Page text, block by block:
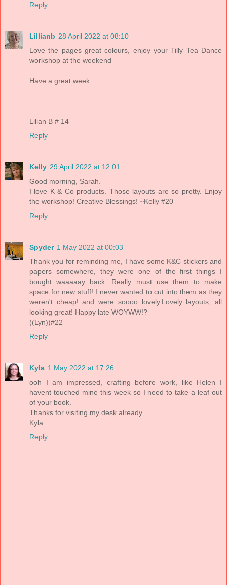
Reply
Lillianb 28 April 2022 at 08:10
Love the pages great colours, enjoy your Tilly Tea Dance
workshop at the weekend
Have a great week
Lilian B # 14
Reply
Kelly 29 April 2022 at 12:01
Good morning, Sarah.
I love K & Co products. Those layouts are so pretty. Enjoy
the workshop! Creative Blessings! ~Kelly #20
Reply
Spyder 1 May 2022 at 00:03
Thank you for reminding me, I have some K&C stickers and
papers somewhere, they were one of the first things I
bought waaaaay back. Really must use them to make
space for new stuff! I never wanted to cut into them as they
weren't cheap! and were soooo lovely.Lovely layouts, all
looking great! Happy late WOYWW!?
((Lyn))#22
Reply
Kyla 1 May 2022 at 17:26
ooh I am impressed, crafting before work, like Helen I
havent touched mine this week so I need to take a leaf out
of your book.
Thanks for visiting my desk already
Kyla
Reply